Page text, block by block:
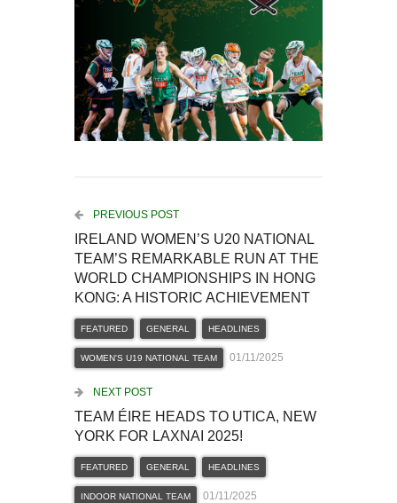
PREVIOUS POST
IRELAND WOMEN’S U20 NATIONAL
TEAM’S REMARKABLE RUN AT THE
WORLD CHAMPIONSHIPS IN HONG
KONG: A HISTORIC ACHIEVEMENT
FEATURED GENERAL HEADLINES
WOMEN'S U19 NATIONAL TEAM 01/11/2025
NEXT POST
TEAM ÉIRE HEADS TO UTICA, NEW
YORK FOR LAXNAI 2025!
FEATURED GENERAL HEADLINES
INDOOR NATIONAL TEAM 01/11/2025